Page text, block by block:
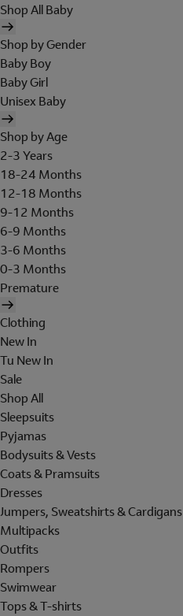
Shop All Baby
Shop by Gender
Baby Boy
Baby Girl
Unisex Baby
Shop by Age
2-3 Years
18-24 Months
12-18 Months
9-12 Months
6-9 Months
3-6 Months
0-3 Months
Premature
Clothing
New In
Tu New In
Sale
Shop All
Sleepsuits
Pyjamas
Bodysuits & Vests
Coats & Pramsuits
Dresses
Jumpers, Sweatshirts & Cardigans
Multipacks
Outfits
Rompers
Swimwear
Tops & T-shirts